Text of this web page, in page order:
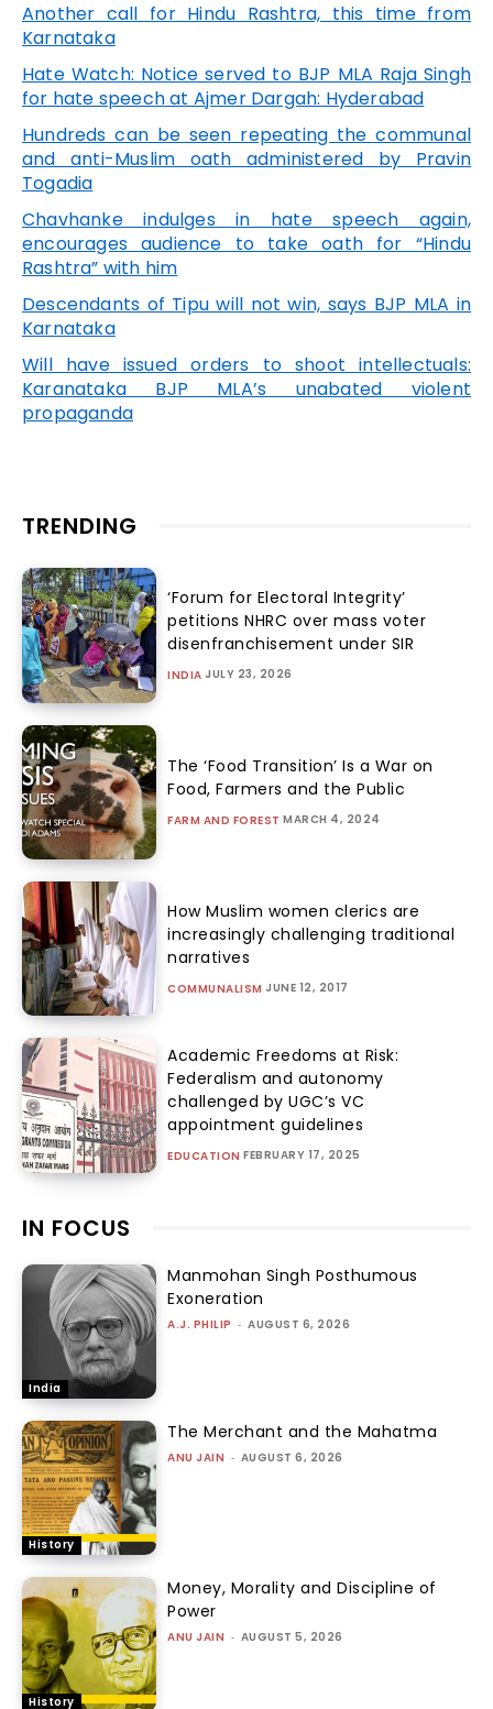
Another call for Hindu Rashtra, this time from
Karnataka
Hate Watch: Notice served to BJP MLA Raja Singh
for hate speech at Ajmer Dargah: Hyderabad
Hundreds can be seen repeating the communal
and anti-Muslim oath administered by Pravin
Togadia
Chavhanke indulges in hate speech again,
encourages audience to take oath for “Hindu
Rashtra” with him
Descendants of Tipu will not win, says BJP MLA in
Karnataka
Will have issued orders to shoot intellectuals:
Karanataka BJP MLA’s unabated violent
propaganda
TRENDING
‘Forum for Electoral Integrity’
petitions NHRC over mass voter
disenfranchisement under SIR
INDIA JULY 23, 2026
The ‘Food Transition’ Is a War on
Food, Farmers and the Public
FARM AND FOREST MARCH 4, 2024
How Muslim women clerics are
increasingly challenging traditional
narratives
COMMUNALISM JUNE 12, 2017
Academic Freedoms at Risk:
Federalism and autonomy
challenged by UGC’s VC
appointment guidelines
EDUCATION FEBRUARY 17, 2025
IN FOCUS
India
Manmohan Singh Posthumous
Exoneration
A.J. PHILIP - AUGUST 6, 2026
History
The Merchant and the Mahatma
ANU JAIN - AUGUST 6, 2026
History
Money, Morality and Discipline of
Power
ANU JAIN - AUGUST 5, 2026